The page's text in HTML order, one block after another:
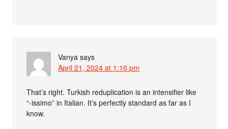
Vanya says
April 21, 2024 at 1:16 pm
That’s right. Turkish reduplication is an intensifier like
“-issimo” in Italian. It’s perfectly standard as far as I
know.